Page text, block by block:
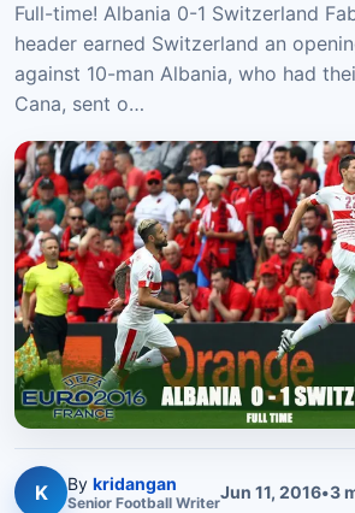
Full-time! Albania 0-1 Switzerland
header earned Switzerland an
against 10-man Albania, who had
Cana, sent o…
K By kridangan
Senior Football WriterJun 11, 2016•3